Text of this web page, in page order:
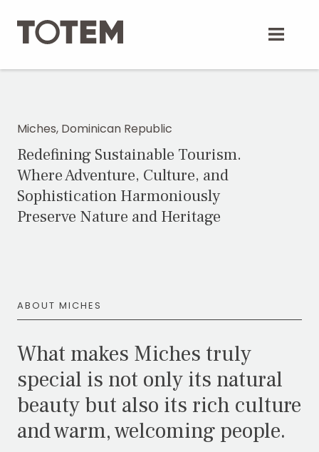
content
Miches, Dominican Republic
Redefining Sustainable Tourism.
Where Adventure, Culture, and
Sophistication Harmoniously
Preserve Nature and Heritage
ABOUT MICHES
What makes Miches truly
special is not only its natural
beauty but also its rich culture
and warm, welcoming people.